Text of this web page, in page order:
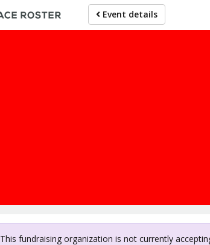
Event details
This fundraising organization is not currently